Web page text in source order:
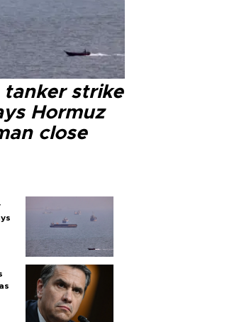
tanker strike
Hormuz
close